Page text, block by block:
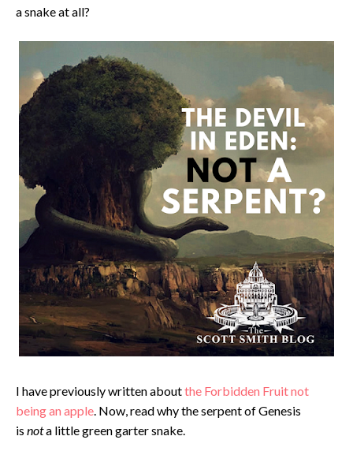
a snake at all?
I have previously written aboutthe Forbidden Fruit not
being an apple. Now, read why the serpent of Genesis
is nota little green garter snake.